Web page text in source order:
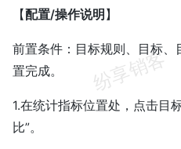
【配置/操作说明 】
前置条件：目标规则、目标
置完成。
1.在统计指标位置处，点击目
比”。